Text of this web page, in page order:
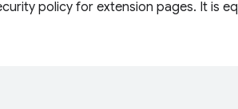
policy for extension pages. It is